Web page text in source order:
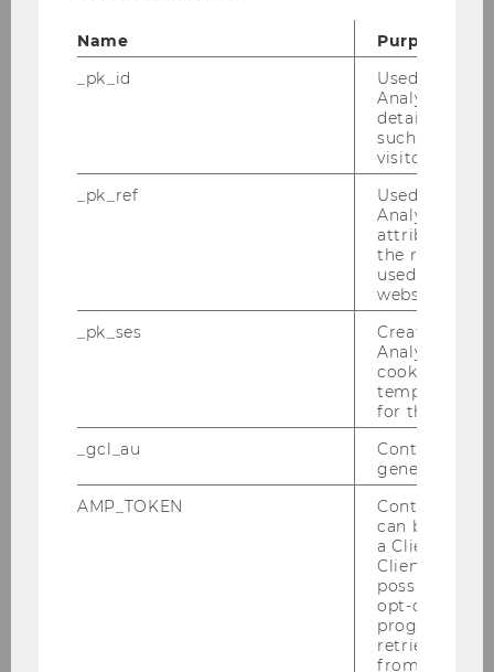
What kind of club can I start?
How many members do I need
How does my club become
What are the benefits of
Name
Purpose
_pk_id
Used by
Analytics to
details about
such as the
visitor ID.
_pk_ref
Used by
Analytics to
attribution
the referrer
used to visit
website.
_pk_ses
Created by
Analytics,
cookies used
temporarily
for the
_gcl_au
Contains a
generated
AMP_TOKEN
Contains a
can be used
a Client ID
Client ID
possible
opt-out,
progress or
retrieving a
from AMP